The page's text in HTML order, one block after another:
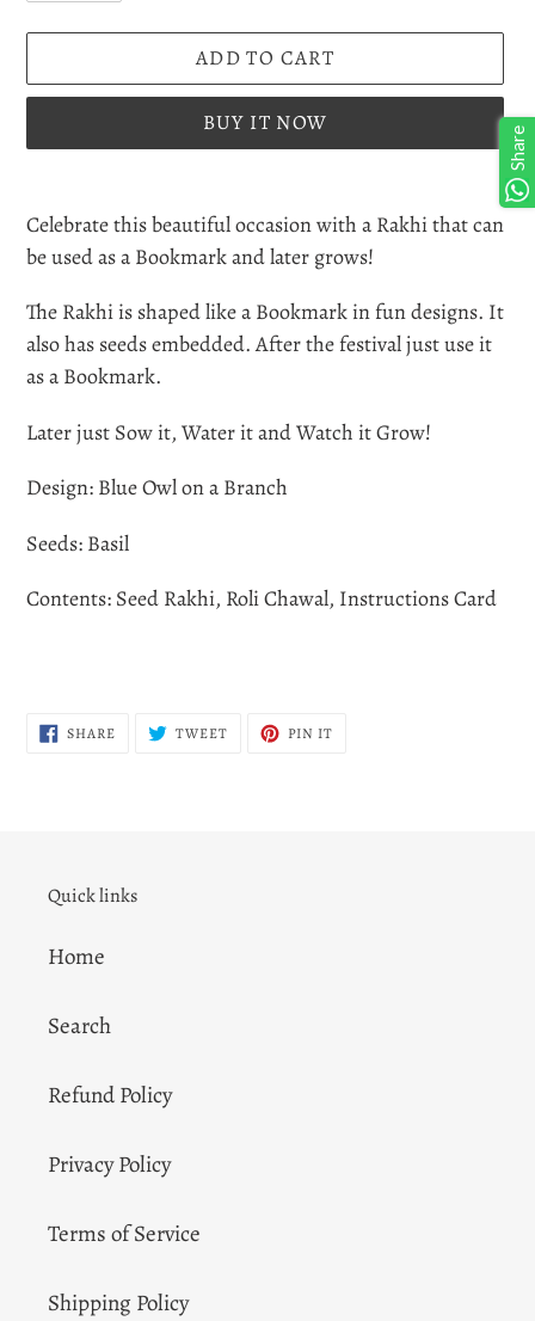
ADD TO CART
BUY IT NOW
product
to
cart
Celebrate this beautiful occasion with a Rakhi that can
be used as a Bookmark and later grows!
The Rakhi is shaped like a Bookmark in fun designs. It
also has seeds embedded. After the festival just use it
as a Bookmark.
Later just Sow it, Water it and Watch it Grow!
Design: Blue Owl on a Branch
Seeds: Basil
Contents: Seed Rakhi, Roli Chawal, Instructions Card
SHARESHARE
ON
TWEETTWEET PIN IT
Quick links
Home
Search
Refund Policy
Privacy Policy
Terms of Service
Shipping Policy
Share